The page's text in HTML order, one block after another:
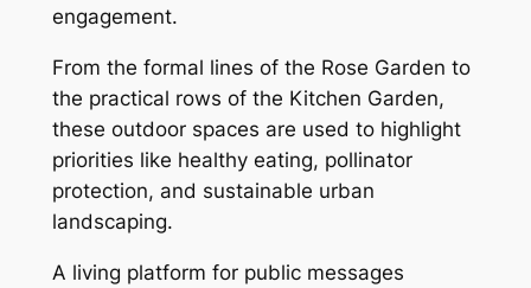
engagement.
From the formal lines of the Rose Garden to
the practical rows of the Kitchen Garden,
these outdoor spaces are used to highlight
priorities like healthy eating, pollinator
protection, and sustainable urban
landscaping.
A living platform for public messages